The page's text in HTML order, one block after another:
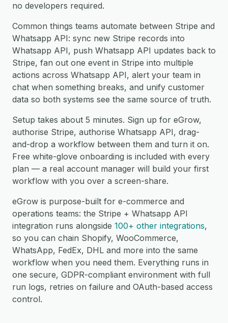
no developers required.
Common things teams automate between Stripe and
Whatsapp API: sync new Stripe records into
Whatsapp API, push Whatsapp API updates back to
Stripe, fan out one event in Stripe into multiple
actions across Whatsapp API, alert your team in
chat when something breaks, and unify customer
data so both systems see the same source of truth.
Setup takes about 5 minutes. Sign up for eGrow,
authorise Stripe, authorise Whatsapp API, drag-
and-drop a workflow between them and turn it on.
Free white-glove onboarding is included with every
plan — a real account manager will build your first
workflow with you over a screen-share.
eGrow is purpose-built for e-commerce and
operations teams: the Stripe + Whatsapp API
integration runs alongside 100+ other integrations,
so you can chain Shopify, WooCommerce,
WhatsApp, FedEx, DHL and more into the same
workflow when you need them. Everything runs in
one secure, GDPR-compliant environment with full
run logs, retries on failure and OAuth-based access
control.